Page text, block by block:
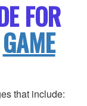
FOR
GAME
that include: